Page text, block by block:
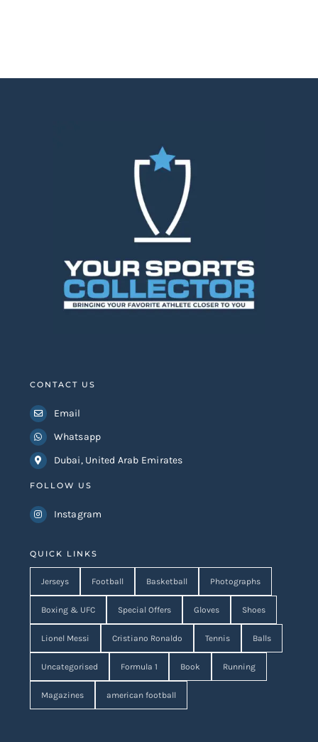
QUICK LINKS
Jerseys Football Basketball Photographs
Boxing & UFC Special Offers Gloves Shoes
Lionel Messi Cristiano Ronaldo Tennis Balls
Uncategorised Formula 1 Book Running
Magazines american football
CONTACT US
Email
Whatsapp
Dubai, United Arab Emirates
FOLLOW US
Instagram